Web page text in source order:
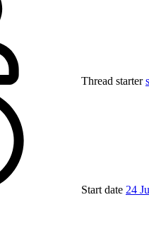
Thread starter
Start date 24